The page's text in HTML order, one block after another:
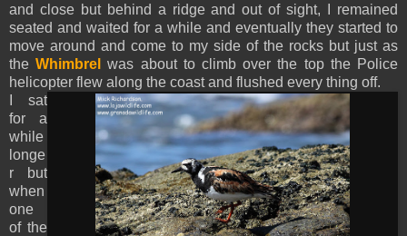
and close but behind a ridge and out of sight, I remained
seated and waited for a while and eventually they started to
move around and come to my side of the rocks but just as
theWhimbrelwas about to climb over the top the Police
helicopter flew along the coast and flushed every thing off.
I sat
for a
while
longe
r but
when
one
of the